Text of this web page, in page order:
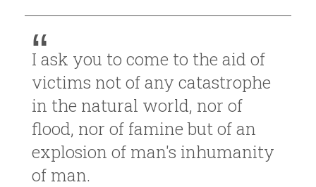
I ask you to come to the aid of
victims not of any catastrophe
in the natural world, nor of
flood, nor of famine but of an
explosion of man's inhumanity
of man.